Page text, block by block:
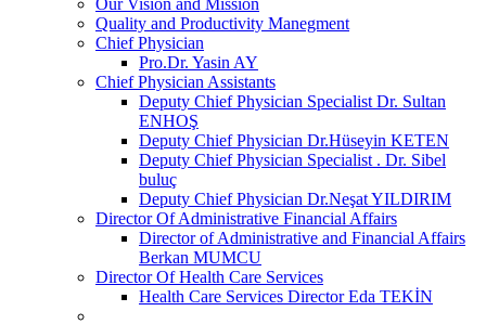
Quality and Productivity Manegment
Chief Physician
Pro.Dr. Yasin AY
Chief Physician Assistants
Deputy Chief Physician Specialist Dr. Sultan
ENHOŞ
Deputy Chief Physician Dr.Hüseyin KETEN
Deputy Chief Physician Specialist . Dr. Sibel
buluç
Deputy Chief Physician Dr.Neşat YILDIRIM
Director Of Administrative Financial Affairs
Director of Administrative and Financial Affairs
Berkan MUMCU
Director Of Health Care Services
Health Care Services Director Eda TEKİN